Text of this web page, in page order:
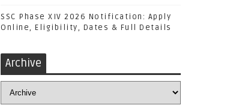
SSC Phase XIV 2026 Notification: Apply
Online, Eligibility, Dates & Full Details
Archive